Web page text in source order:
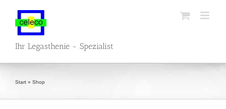
content
Ihr Legasthenie - Spezialist
Start » Shop